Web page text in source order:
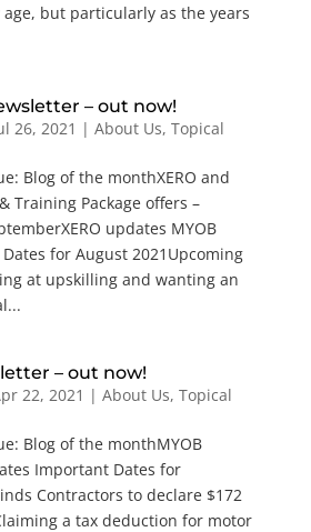
but particularly as the years
– out now!
26, 2021 | About Us, Topical
Blog of the monthXERO and
Training Package offers –
updates MYOB
for August 2021Upcoming
at upskilling and wanting an
– out now!
22, 2021 | About Us, Topical
Blog of the monthMYOB
Important Dates for
Contractors to declare $172
a tax deduction for motor